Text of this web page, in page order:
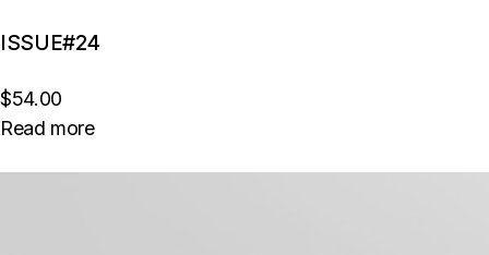
ISSUE#24
$54.00
Read more